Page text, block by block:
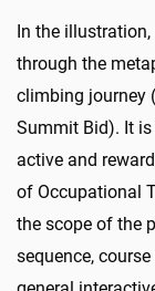
In the
through the
climbing journey
Summit Bid). It
active and
of Occupational
the scope of the
sequence,